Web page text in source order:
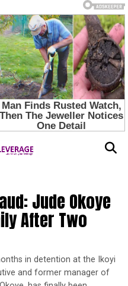
Jude Okoye
After Two
in detention at the Ikoyi
and former manager of